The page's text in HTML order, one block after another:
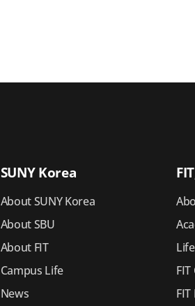
SUNY Korea
About SUNY Korea
About SBU
About FIT
Campus Life
News